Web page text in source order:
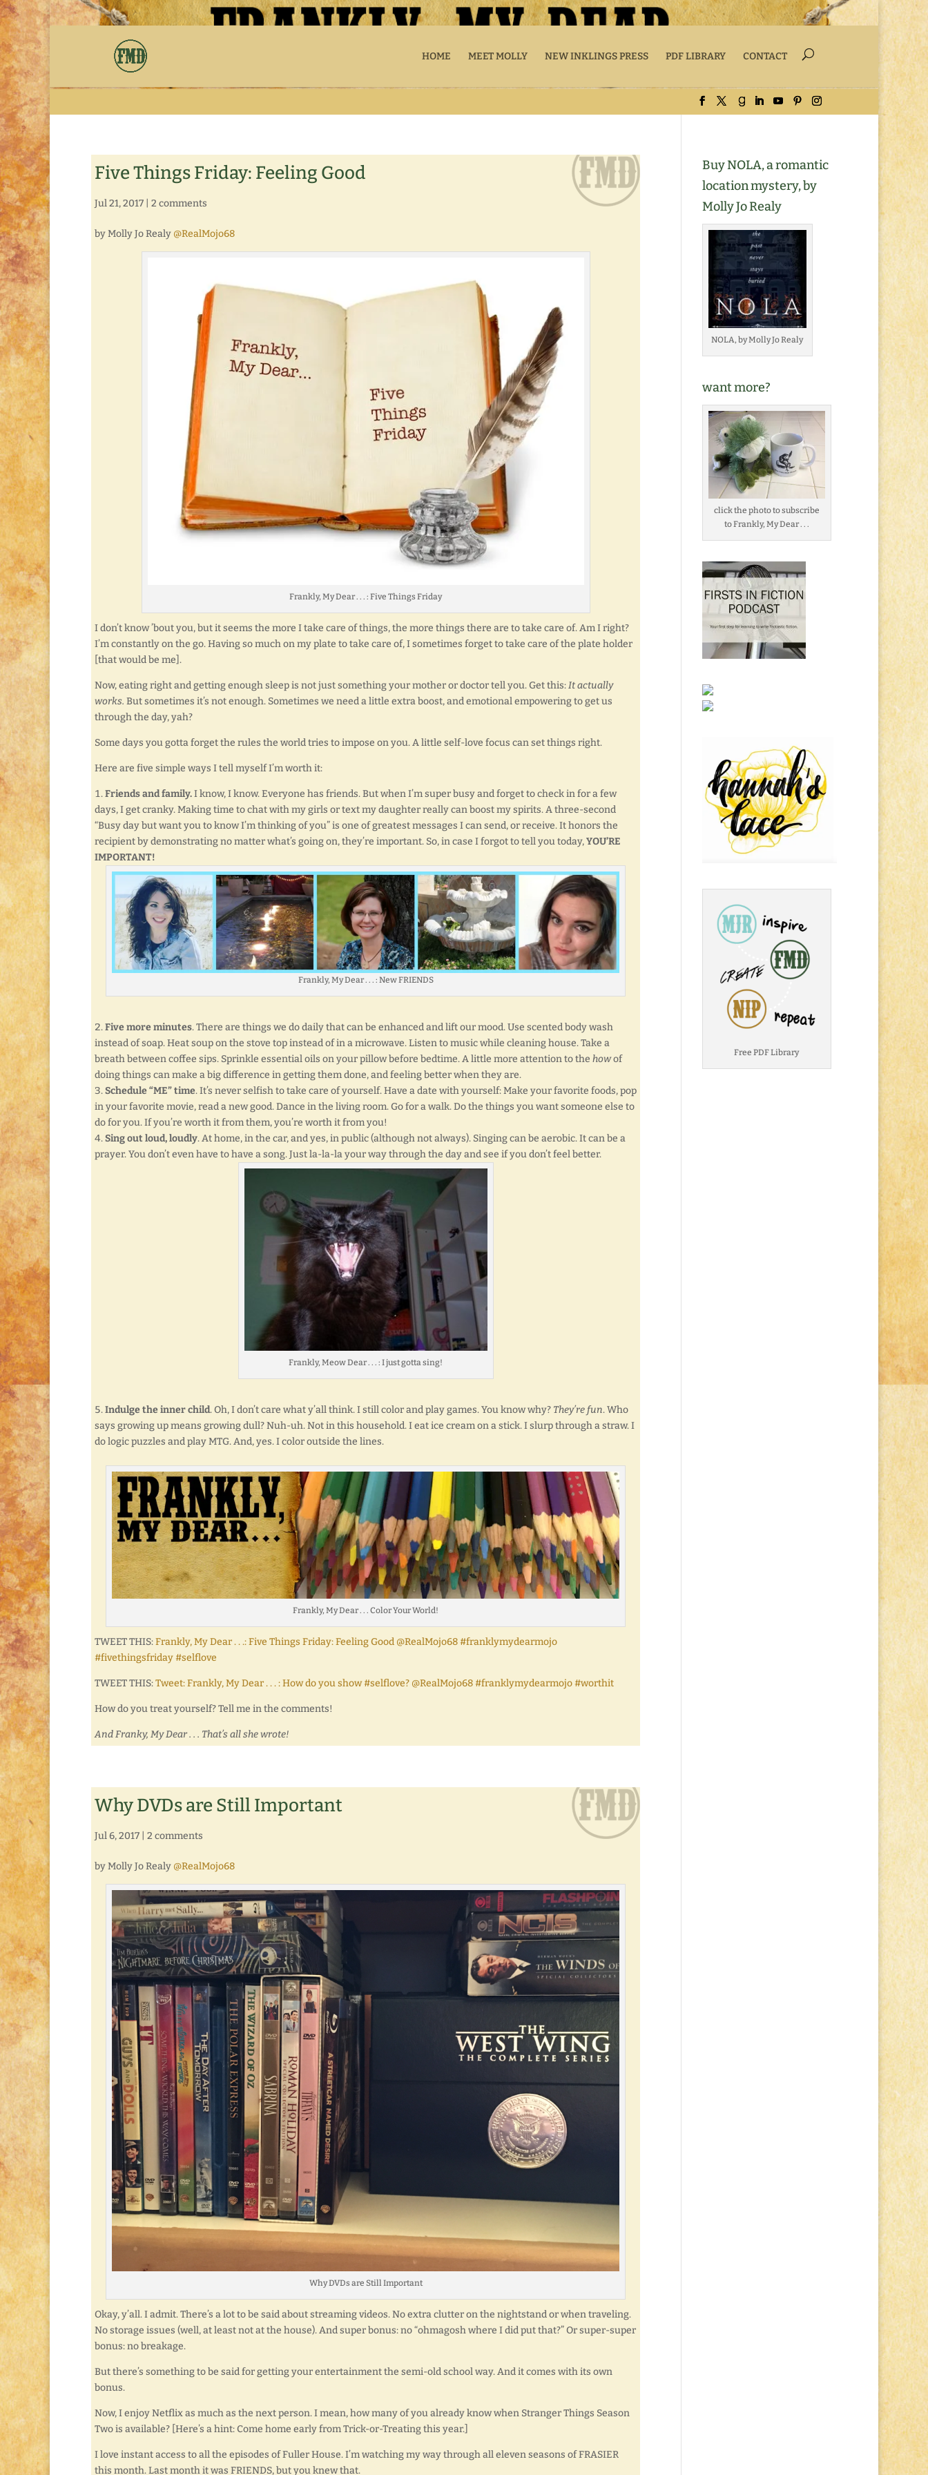
HOME MEET MOLLY NEW INKLINGS PRESS PDF LIBRARY CONTACT
Five Things Friday: Feeling Good
Jul 21, 2017 2 comments
by Molly Jo Realy @RealMojo68
Frankly, My Dear . . . : Five Things Friday
I don’t know ’bout you, but it seems the more I take care of things, the more things there are to take care of. Am I right?
I’m constantly on the go. Having so much on my plate to take care of, I sometimes forget to take care of the plate holder
[that would be me].
Now, eating right and getting enough sleep is not just something your mother or doctor tell you. Get this:It actually
works. But sometimes it’s not enough. Sometimes we need a little extra boost, and emotional empowering to get us
through the day, yah?
Some days you gotta forget the rules the world tries to impose on you. A little self-love focus can set things right.
Here are five simple ways I tell myself I’m worth it:
Friends and family.I know, I know. Everyone has friends. But when I’m super busy and forget to check in for a few
days, I get cranky. Making time to chat with my girls or text my daughter really can boost my spirits. A three-second
“Busy day but want you to know I’m thinking of you” is one of greatest messages I can send, or receive. It honors the
recipient by demonstrating no matter what’s going on, they’re important. So, in case I forgot to tell you today,YOU’RE
IMPORTANT!
Frankly, My Dear . . . : New FRIENDS
Five more minutes. There are things we do daily that can be enhanced and lift our mood. Use scented body wash
instead of soap. Heat soup on the stove top instead of in a microwave. Listen to music while cleaning house. Take a
breath between coffee sips. Sprinkle essential oils on your pillow before bedtime. A little more attention to the howof
doing things can make a big difference in getting them done, and feeling better when they are.
Schedule “ME” time. It’s never selfish to take care of yourself. Have a date with yourself: Make your favorite foods, pop
in your favorite movie, read a new good. Dance in the living room. Go for a walk. Do the things you want someone else to
do for you. If you’re worth it from them, you’re worth it from you!
Sing out loud, loudly. At home, in the car, and yes, in public (although not always). Singing can be aerobic. It can be a
prayer. You don’t even have to have a song. Just la-la-la your way through the day and see if you don’t feel better.
Frankly, Meow Dear . . . : I just gotta sing!
Indulge the inner child. Oh, I don’t care what y’all think. I still color and play games. You know why? They’re fun. Who
says growing up means growing dull? Nuh-uh. Not in this household. I eat ice cream on a stick. I slurp through a straw. I
do logic puzzles and play MTG. And, yes. I color outside the lines.
Frankly, My Dear . . . Color Your World!
TWEET THIS:Frankly, My Dear . . .: Five Things Friday: Feeling Good @RealMojo68 #franklymydearmojo
#fivethingsfriday #selflove
TWEET THIS:Tweet: Frankly, My Dear . . . : How do you show #selflove? @RealMojo68 #franklymydearmojo #worthit
How do you treat yourself? Tell me in the comments!
And Franky, My Dear . . . That’s all she wrote!
Why DVDs are Still Important
Jul 6, 2017 2 comments
by Molly Jo Realy @RealMojo68
Why DVDs are Still Important
Okay, y’all. I admit. There’s a lot to be said about streaming videos. No extra clutter on the nightstand or when traveling.
No storage issues (well, at least not at the house). And super bonus: no “ohmagosh where I did put that?” Or super-super
bonus: no breakage.
But there’s something to be said for getting your entertainment the semi-old school way. And it comes with its own
bonus.
Now, I enjoy Netflix as much as the next person. I mean, how many of you already know when Stranger Things Season
Two is available? [Here’s a hint: Come home early from Trick-or-Treating this year.]
I love instant access to all the episodes of Fuller House. I’m watching my way through all eleven seasons of FRASIER
this month. Last month it was FRIENDS, but you knew that.
Buy NOLA, a romantic
location mystery, by
Molly Jo Realy
NOLA, by Molly Jo Realy
want more?
click the photo to subscribe
to Frankly, My Dear . . .
Free PDF Library